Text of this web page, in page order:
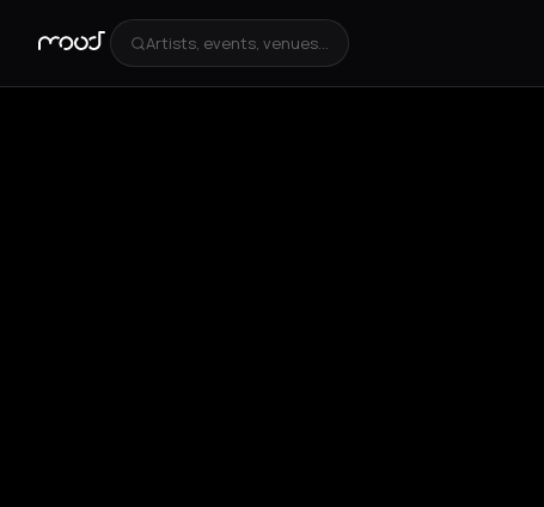
Artists, events, venues...